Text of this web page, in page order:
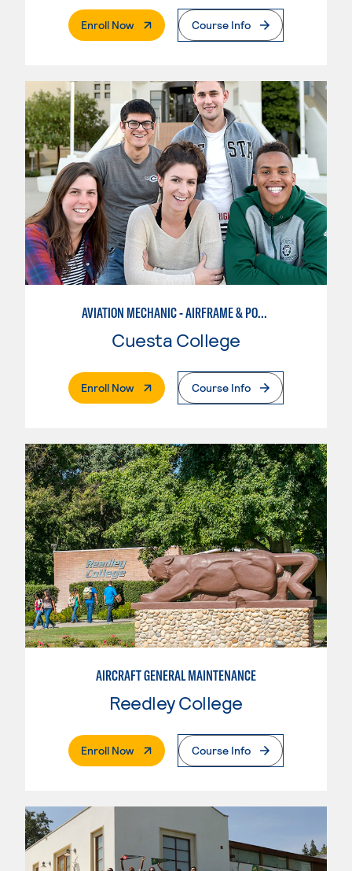
Enroll Now. External PageCourse Info
AVIATION MECHANIC - AIRFRAME & POWERPLANT
Cuesta College
Enroll Now. External PageCourse Info
AIRCRAFT GENERAL MAINTENANCE
Reedley College
Enroll Now. External PageCourse Info